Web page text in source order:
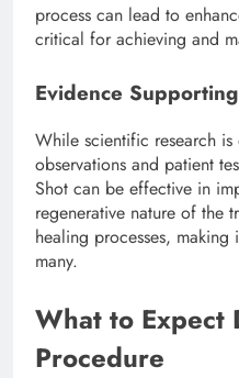
process can lead to
critical for achieving and
Evidence
While scientific research
observations and patient
Shot can be effective in
regenerative nature of the
healing processes,
many.
What to Expect
Procedure